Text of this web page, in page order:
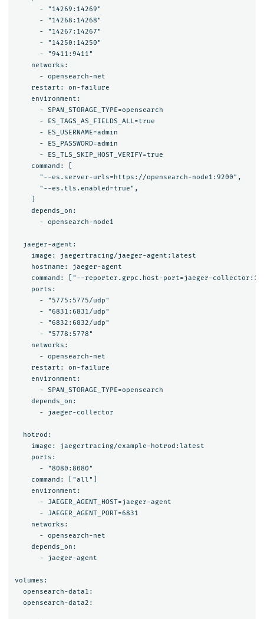
      - "14269:14269"
      - "14268:14268"
      - "14267:14267"
      - "14250:14250"
      - "9411:9411"
    networks:
      - opensearch-net
    restart: on-failure
    environment:
      - SPAN_STORAGE_TYPE=opensearch
      - ES_TAGS_AS_FIELDS_ALL=true
      - ES_USERNAME=admin
      - ES_PASSWORD=admin
      - ES_TLS_SKIP_HOST_VERIFY=true
    command: [
      "--es.server-urls=https://opensearch-node1:9200",
      "--es.tls.enabled=true",
    depends_on:
      - opensearch-node1
  jaeger-agent:
    image: jaegertracing/jaeger-agent:latest
    hostname: jaeger-agent
command: ["--reporter.grpc.host-port=jaeger-
    ports:
      - "5775:5775/udp"
      - "6831:6831/udp"
      - "6832:6832/udp"
      - "5778:5778"
    networks:
      - opensearch-net
    restart: on-failure
    environment:
      - SPAN_STORAGE_TYPE=opensearch
    depends_on:
      - jaeger-collector
  hotrod:
    image: jaegertracing/example-hotrod:latest
    ports:
      - "8080:8080"
    command: ["all"]
    environment:
      - JAEGER_AGENT_HOST=jaeger-agent
      - JAEGER_AGENT_PORT=6831
    networks:
      - opensearch-net
    depends_on:
      - jaeger-agent
volumes:
  opensearch-data1:
  opensearch-data2: